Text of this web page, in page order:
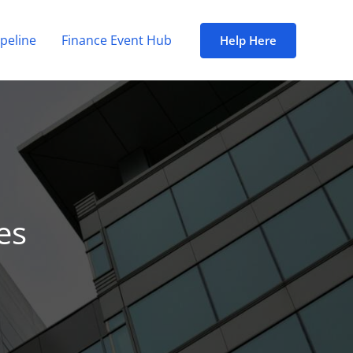
Finance Event Hub Help Here